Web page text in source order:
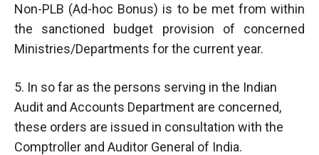
Non-PLB (Ad-hoc Bonus) is to be met from within
the sanctioned budget provision of concerned
Ministries/Departments for the current year.
5. In so far as the persons serving in the Indian
Audit and Accounts Department are concerned,
these orders are issued in consultation with the
Comptroller and Auditor General of India.